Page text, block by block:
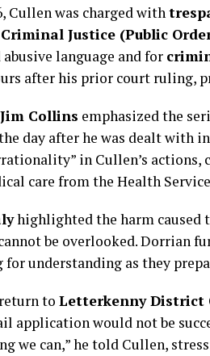
Cullen was charged with
Criminal Justice (Public
language and for
after his prior court ruling,
Jim Collins emphasized the
day after he was dealt with
in Cullen’s
care from the Health
highlighted the harm caused
be overlooked. Dorrian
for understanding as they
to Letterkenny District
application would not be
we can,” he told Cullen,